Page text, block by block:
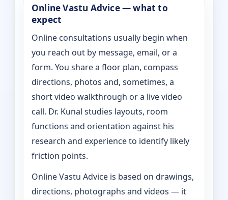
Online Vastu Advice — what to
expect
Online consultations usually begin when
you reach out by message, email, or a
form. You share a floor plan, compass
directions, photos and, sometimes, a
short video walkthrough or a live video
call. Dr. Kunal studies layouts, room
functions and orientation against his
research and experience to identify likely
friction points.
Online Vastu Advice is based on drawings,
directions, photographs and videos — it